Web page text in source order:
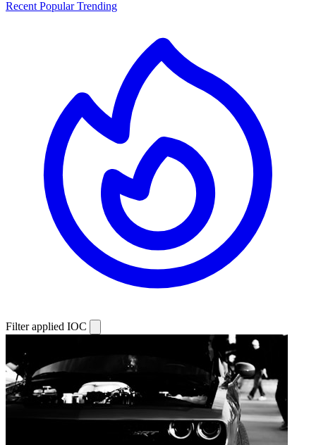
Recent PopularTrending
Filter applied IOC